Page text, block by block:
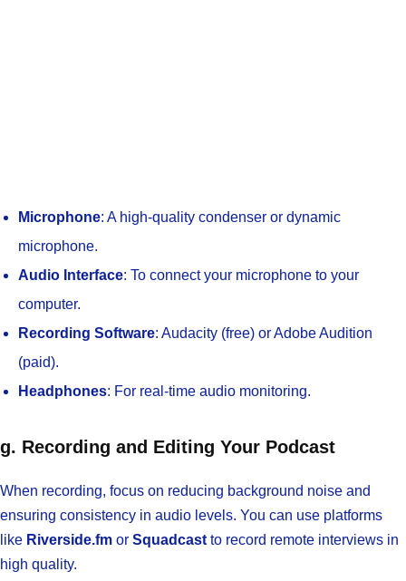
Microphone: A high-quality condenser or dynamic
microphone.
Audio Interface: To connect your microphone to your
computer.
Recording Software: Audacity (free) or Adobe Audition
(paid).
Headphones: For real-time audio monitoring.
g. Recording and Editing Your Podcast
When recording, focus on reducing background noise and
ensuring consistency in audio levels. You can use platforms
like Riverside.fm or Squadcast to record remote interviews in
high quality.